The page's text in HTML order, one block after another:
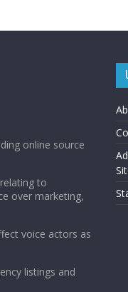
online source
to
over marketing,
voice actors as
listings and